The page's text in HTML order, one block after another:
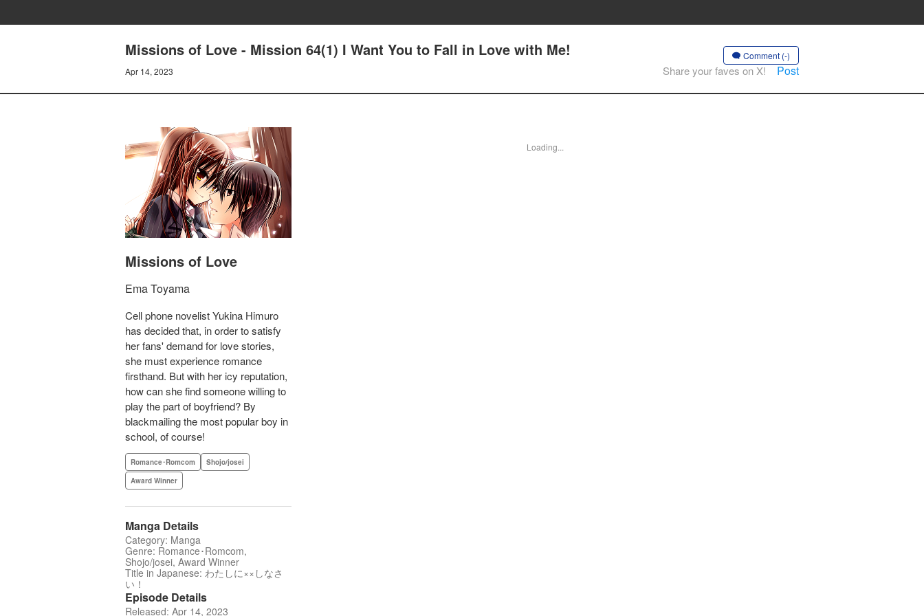
Missions of Love - Mission 64(1) I Want You to Fall in Love with Me!
Apr 14, 2023
Comment (-)
Share your faves on X! Post
Missions of Love
Ema Toyama
Cell phone novelist Yukina Himuro
has decided that, in order to satisfy
her fans' demand for love stories,
she must experience romance
firsthand. But with her icy reputation,
how can she find someone willing to
play the part of boyfriend? By
blackmailing the most popular boy in
school, of course!
Romance･Romcom
Shojo/josei
Award Winner
Manga Details
Category: Manga
Genre: Romance･Romcom,
Shojo/josei, Award Winner
Title in Japanese: わたしに××しなさ
い！
Episode Details
Released: Apr 14, 2023
Loading...